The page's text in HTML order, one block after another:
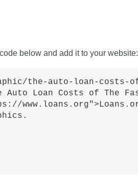
below and add it to your website: